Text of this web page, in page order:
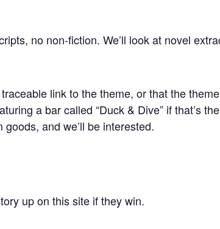
no non-fiction. We’ll look at novel
link to the theme, or that the
a bar called “Duck & Dive” if that’s
and we’ll be interested.
up on this site if they win.